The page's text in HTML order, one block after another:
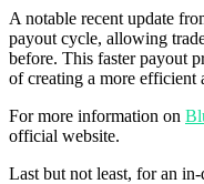
A notable recent update
payout cycle, allowing
before. This faster payout
of creating a more efficient
For more information on
official website.
Last but not least, for an